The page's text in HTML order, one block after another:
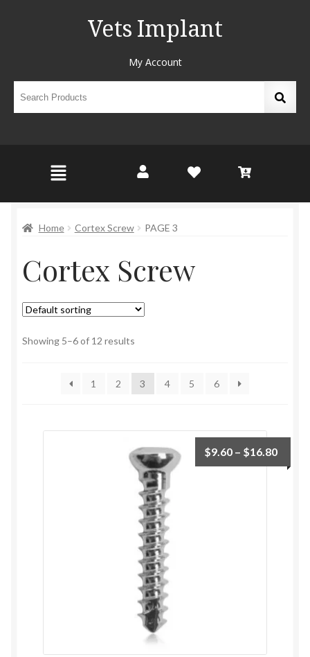
Vets Implant
My Account
Home Cortex Screw PAGE 3
Cortex Screw
Showing 5–6 of 12 results
1 2 3 4 5 6
$9.60 – $16.80